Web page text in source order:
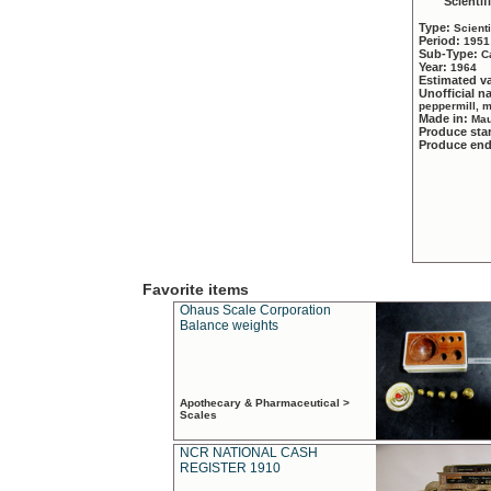
Type:
Period:
Sub-Type:
Year: 1964
Estimated
Unofficial
peppermill,
Made in:
Produce
Produce
Favorite items
Ohaus Scale Corporation
Balance weights
Apothecary & Pharmaceutical >
Scales
NCR NATIONAL CASH
REGISTER 1910